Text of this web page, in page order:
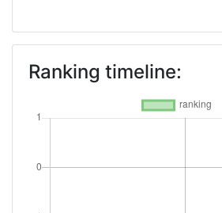
Ranking timeline: